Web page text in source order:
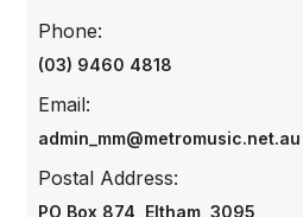
(03) 9460 4818
Phone:
admin_mm@metromusic.net.au
Email:
PO Box 874, Eltham, 3095
Postal Address: